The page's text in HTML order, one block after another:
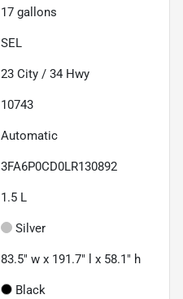
17 gallons
SEL
23 City / 34 Hwy
10743
Automatic
3FA6P0CD0LR130892
1.5 L
Silver
83.5" w x 191.7" l x 58.1" h
Black